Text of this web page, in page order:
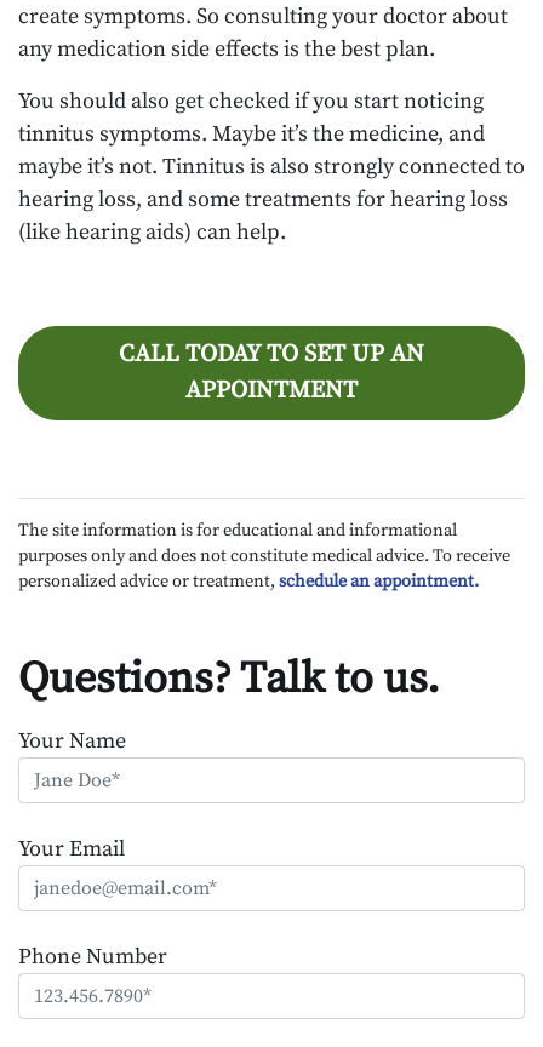
create symptoms. So consulting your doctor about
any medication side effects is the best plan.
You should also get checked if you start noticing
tinnitus symptoms. Maybe it’s the medicine, and
maybe it’s not. Tinnitus is also strongly connected to
hearing loss, and some treatments for hearing loss
(like hearing aids) can help.
CALL TODAY TO SET UP AN
APPOINTMENT
The site information is for educational and informational
purposes only and does not constitute medical advice. To receive
personalized advice or treatment, schedule an appointment.
Questions? Talk to us.
Your Name
Your Email
Phone Number